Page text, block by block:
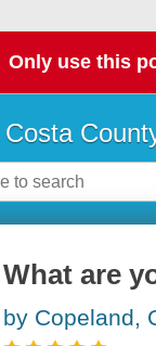
Only use this
What are
by Copeland,